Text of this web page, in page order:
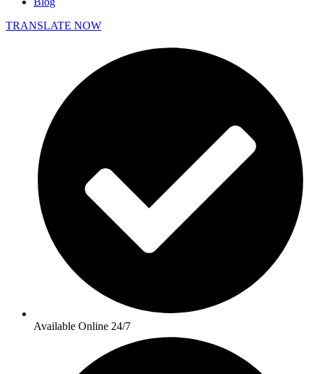
TRANSLATE NOW
Available Online 24/7